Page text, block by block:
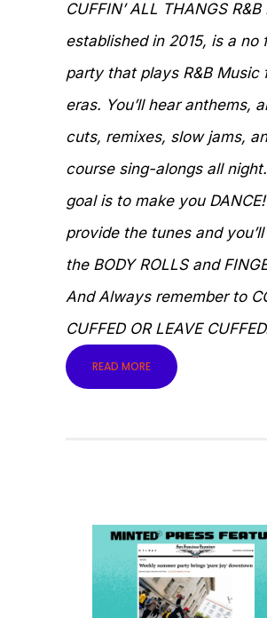
CUFFIN’ ALL THANGS R&B
established in 2015, is a no
party that plays R&B Music
eras. You’ll hear anthems,
cuts, remixes, slow jams,
course sing-alongs all
goal is to make you DANCE!
provide the tunes and
the BODY ROLLS and
And Always remember to
CUFFED OR LEAVE
READ MORE